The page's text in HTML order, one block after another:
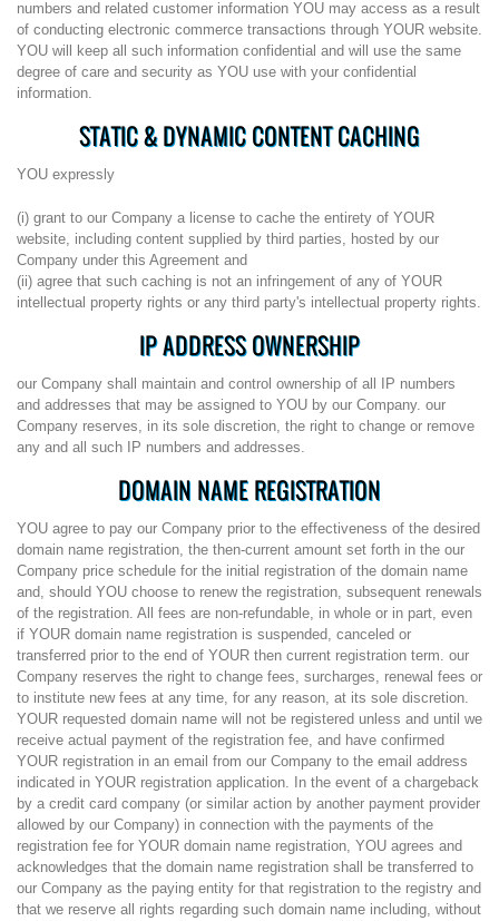
numbers and related customer information YOU may access as a result
of conducting electronic commerce transactions through YOUR website.
YOU will keep all such information confidential and will use the same
degree of care and security as YOU use with your confidential
information.
STATIC & DYNAMIC CONTENT CACHING
YOU expressly
(i) grant to our Company a license to cache the entirety of YOUR
website, including content supplied by third parties, hosted by our
Company under this Agreement and
(ii) agree that such caching is not an infringement of any of YOUR
intellectual property rights or any third party's intellectual property rights.
IP ADDRESS OWNERSHIP
our Company shall maintain and control ownership of all IP numbers
and addresses that may be assigned to YOU by our Company. our
Company reserves, in its sole discretion, the right to change or remove
any and all such IP numbers and addresses.
DOMAIN NAME REGISTRATION
YOU agree to pay our Company prior to the effectiveness of the desired
domain name registration, the then-current amount set forth in the our
Company price schedule for the initial registration of the domain name
and, should YOU choose to renew the registration, subsequent renewals
of the registration. All fees are non-refundable, in whole or in part, even
if YOUR domain name registration is suspended, canceled or
transferred prior to the end of YOUR then current registration term. our
Company reserves the right to change fees, surcharges, renewal fees or
to institute new fees at any time, for any reason, at its sole discretion.
YOUR requested domain name will not be registered unless and until we
receive actual payment of the registration fee, and have confirmed
YOUR registration in an email from our Company to the email address
indicated in YOUR registration application. In the event of a chargeback
by a credit card company (or similar action by another payment provider
allowed by our Company) in connection with the payments of the
registration fee for YOUR domain name registration, YOU agrees and
acknowledges that the domain name registration shall be transferred to
our Company as the paying entity for that registration to the registry and
that we reserve all rights regarding such domain name including, without